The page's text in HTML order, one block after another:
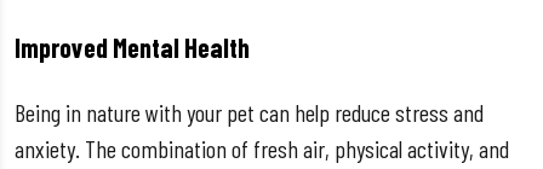
Improved Mental Health
Being in nature with your pet can help reduce stress and
anxiety. The combination of fresh air, physical activity, and